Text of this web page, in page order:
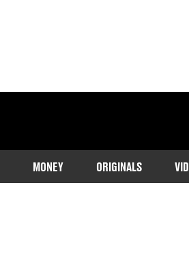
MONEY ORIGINALS